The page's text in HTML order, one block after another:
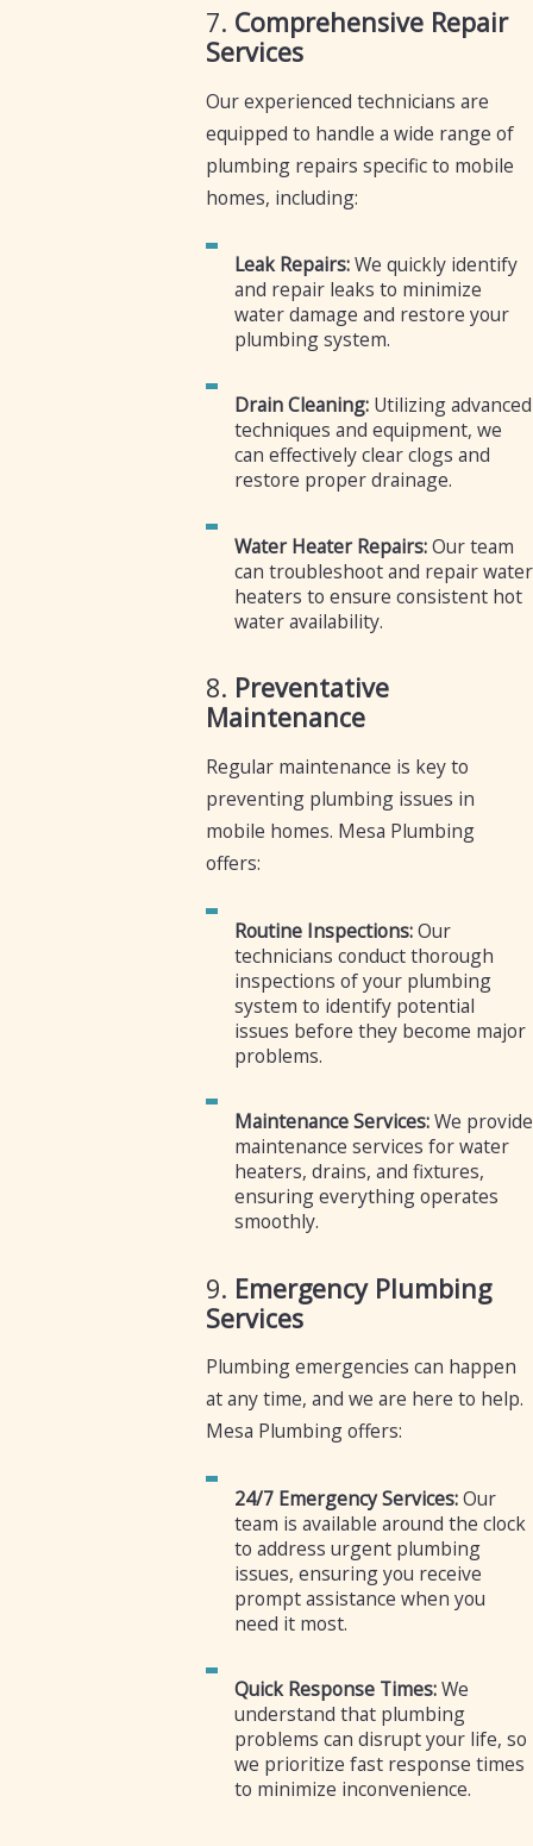
7. Comprehensive Repair
Services
Our experienced technicians are
equipped to handle a wide range of
plumbing repairs specific to mobile
homes, including:
Leak Repairs:We quickly identify
and repair leaks to minimize
water damage and restore your
plumbing system.
Drain Cleaning:Utilizing advanced
techniques and equipment, we
can effectively clear clogs and
restore proper drainage.
Water Heater Repairs:Our team
can troubleshoot and repair water
heaters to ensure consistent hot
water availability.
8. Preventative
Maintenance
Regular maintenance is key to
preventing plumbing issues in
mobile homes. Mesa Plumbing
offers:
Routine Inspections:Our
technicians conduct thorough
inspections of your plumbing
system to identify potential
issues before they become major
problems.
Maintenance Services:We provide
maintenance services for water
heaters, drains, and fixtures,
ensuring everything operates
smoothly.
9. Emergency Plumbing
Services
Plumbing emergencies can happen
at any time, and we are here to help.
Mesa Plumbing offers:
24/7 Emergency Services:Our
team is available around the clock
to address urgent plumbing
issues, ensuring you receive
prompt assistance when you
need it most.
Quick Response Times:We
understand that plumbing
problems can disrupt your life, so
we prioritize fast response times
to minimize inconvenience.